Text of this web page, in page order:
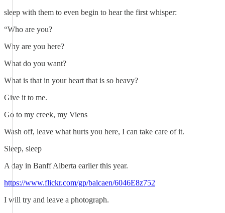
sleep with them to even begin to hear the first whisper:
“Who are you?
Why are you here?
What do you want?
What is that in your heart that is so heavy?
Give it to me.
Go to my creek, my Viens
Wash off, leave what hurts you here, I can take care of it.
Sleep, sleep
A day in Banff Alberta earlier this year.
https://www.flickr.com/gp/balcaen/6046E8z752
I will try and leave a photograph.